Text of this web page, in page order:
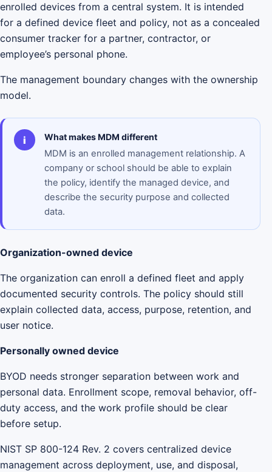
enrolled devices from a central system. It is intended
for a defined device fleet and policy, not as a concealed
consumer tracker for a partner, contractor, or
employee’s personal phone.
The management boundary changes with the ownership
model.
i What makes MDM different
MDM is an enrolled management relationship. A
company or school should be able to explain
the policy, identify the managed device, and
describe the security purpose and collected
data.
Organization-owned device
The organization can enroll a defined fleet and apply
documented security controls. The policy should still
explain collected data, access, purpose, retention, and
user notice.
Personally owned device
BYOD needs stronger separation between work and
personal data. Enrollment scope, removal behavior, off-
duty access, and the work profile should be clear
before setup.
NIST SP 800-124 Rev. 2 covers centralized device
management across deployment, use, and disposal,